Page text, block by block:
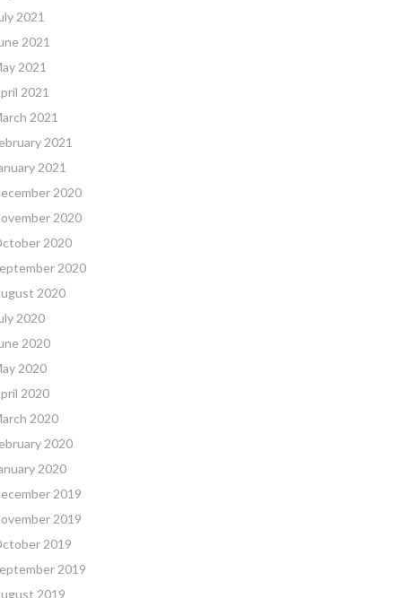
2021
2021
2021
2021
2021
2021
2021
2020
2020
2020
2020
2020
2020
2020
2020
2020
2020
2020
2020
2019
2019
2019
2019
2019